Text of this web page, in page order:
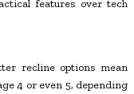
features over tech
recline options mean
4 or even 5, depending